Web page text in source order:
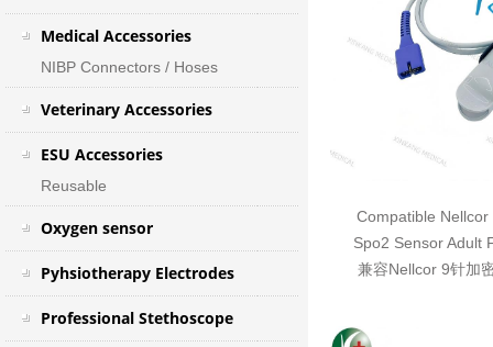
Medical Accessories
NIBP Connectors / Hoses
Veterinary Accessories
ESU Accessories
Reusable
Oxygen sensor
Pyhsiotherapy Electrodes
Professional Stethoscope
Compatible
Spo2 Sensor Adult
兼容Nellcor 9针加